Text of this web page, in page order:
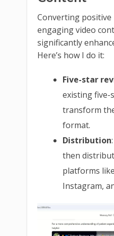
Converting positive
engaging video
significantly
Here’s how I do it:
Five-star
existing five-
transform
format.
Distribution
then
platforms
Instagram,